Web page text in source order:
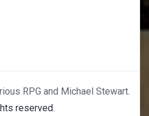
RPG and Michael Stewart.
reserved.